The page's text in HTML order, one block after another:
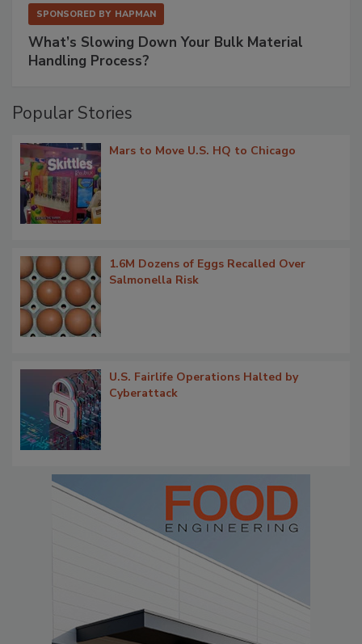
SPONSORED BY HAPMAN
What’s Slowing Down Your Bulk Material
Handling Process?
Popular Stories
Mars to Move U.S. HQ to Chicago
1.6M Dozens of Eggs Recalled Over
Salmonella Risk
U.S. Fairlife Operations Halted by
Cyberattack